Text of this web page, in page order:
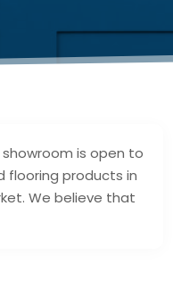
is open to
flooring products in
We believe that